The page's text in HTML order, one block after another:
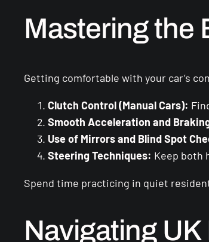
Mastering the
Getting comfortable with your car’s
Clutch Control (Manual Cars):
Smooth Acceleration and
Use of Mirrors and Blind Spot
Steering Techniques: Keep both
Spend time practicing in quiet
Navigating